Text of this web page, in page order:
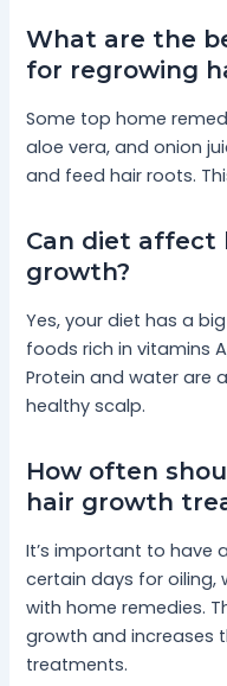
What are the
for regrowing
Some top home
aloe vera, and onion
and feed hair roots.
Can diet affect
growth?
Yes, your diet has a
foods rich in vitamins
Protein and water are
healthy scalp.
How often
hair growth
It’s important to have
certain days for oiling,
with home remedies.
growth and increases
treatments.